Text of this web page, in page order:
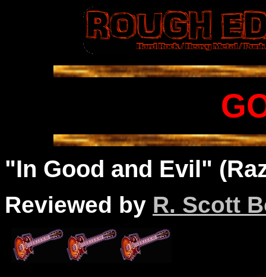
"In Good and Evil"
Reviewed by R. Scott